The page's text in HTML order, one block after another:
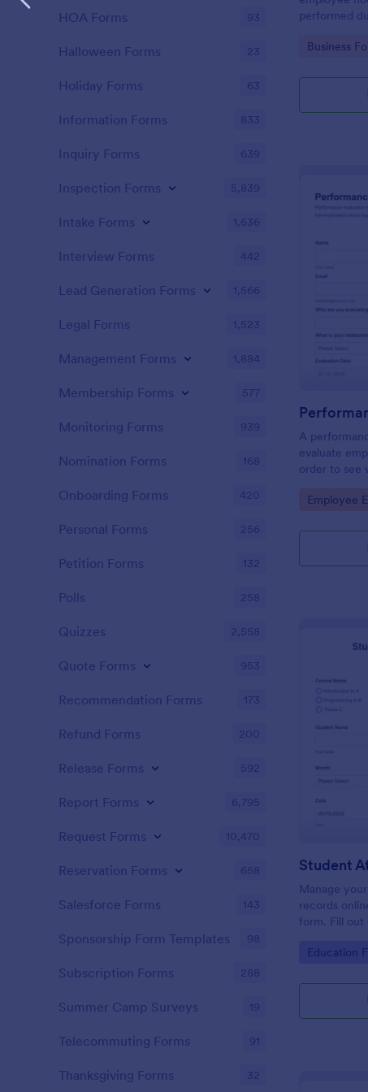
performed
Go to
Business
A
evaluate
order to see
Go to
Employee
Student
Manage
records
form. Fill out
Go to
Education
HOA Forms 93
Halloween Forms 23
Holiday Forms 63
Information Forms 833
Inquiry Forms 639
Inspection Forms 5,839
Intake Forms 1,636
Interview Forms 442
Lead Generation Forms 1,566
Legal Forms 1,523
Management Forms 1,884
Membership Forms 577
Monitoring Forms 939
Nomination Forms 168
Onboarding Forms 420
Personal Forms 256
Petition Forms 132
Polls 258
Quizzes 2,558
Quote Forms 953
Recommendation Forms 173
Refund Forms 200
Release Forms 592
Report Forms 6,795
Request Forms 10,470
Reservation Forms 658
Salesforce Forms 143
Sponsorship Form Templates 98
Subscription Forms 288
Summer Camp Surveys 19
Telecommuting Forms 91
Thanksgiving Forms 32